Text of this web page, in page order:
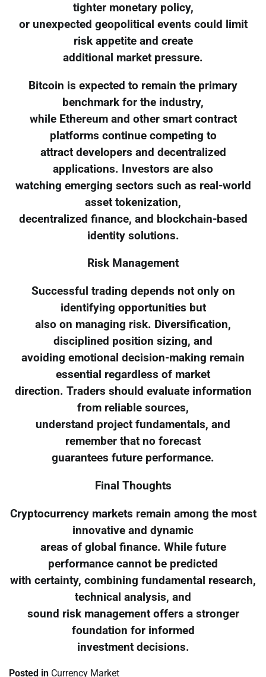
tighter monetary policy,
or unexpected geopolitical events could limit
risk appetite and create
additional market pressure.
Bitcoin is expected to remain the primary
benchmark for the industry,
while Ethereum and other smart contract
platforms continue competing to
attract developers and decentralized
applications. Investors are also
watching emerging sectors such as real-world
asset tokenization,
decentralized finance, and blockchain-based
identity solutions.
Risk Management
Successful trading depends not only on
identifying opportunities but
also on managing risk. Diversification,
disciplined position sizing, and
avoiding emotional decision-making remain
essential regardless of market
direction. Traders should evaluate information
from reliable sources,
understand project fundamentals, and
remember that no forecast
guarantees future performance.
Final Thoughts
Cryptocurrency markets remain among the most
innovative and dynamic
areas of global finance. While future
performance cannot be predicted
with certainty, combining fundamental research,
technical analysis, and
sound risk management offers a stronger
foundation for informed
investment decisions.
Posted in Currency Market